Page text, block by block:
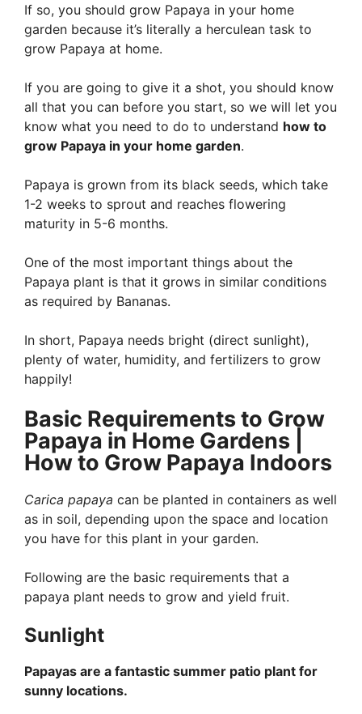
If so, you should grow Papaya in your home
garden because it’s literally a herculean task to
grow Papaya at home.
If you are going to give it a shot, you should know
all that you can before you start, so we will let you
know what you need to do to understand how to
grow Papaya in your home garden.
Papaya is grown from its black seeds, which take
1-2 weeks to sprout and reaches flowering
maturity in 5-6 months.
One of the most important things about the
Papaya plant is that it grows in similar conditions
as required by Bananas.
In short, Papaya needs bright (direct sunlight),
plenty of water, humidity, and fertilizers to grow
happily!
Basic Requirements to Grow
Papaya in Home Gardens |
How to Grow Papaya Indoors
Carica papaya can be planted in containers as well
as in soil, depending upon the space and location
you have for this plant in your garden.
Following are the basic requirements that a
papaya plant needs to grow and yield fruit.
Sunlight
Papayas are a fantastic summer patio plant for
sunny locations.